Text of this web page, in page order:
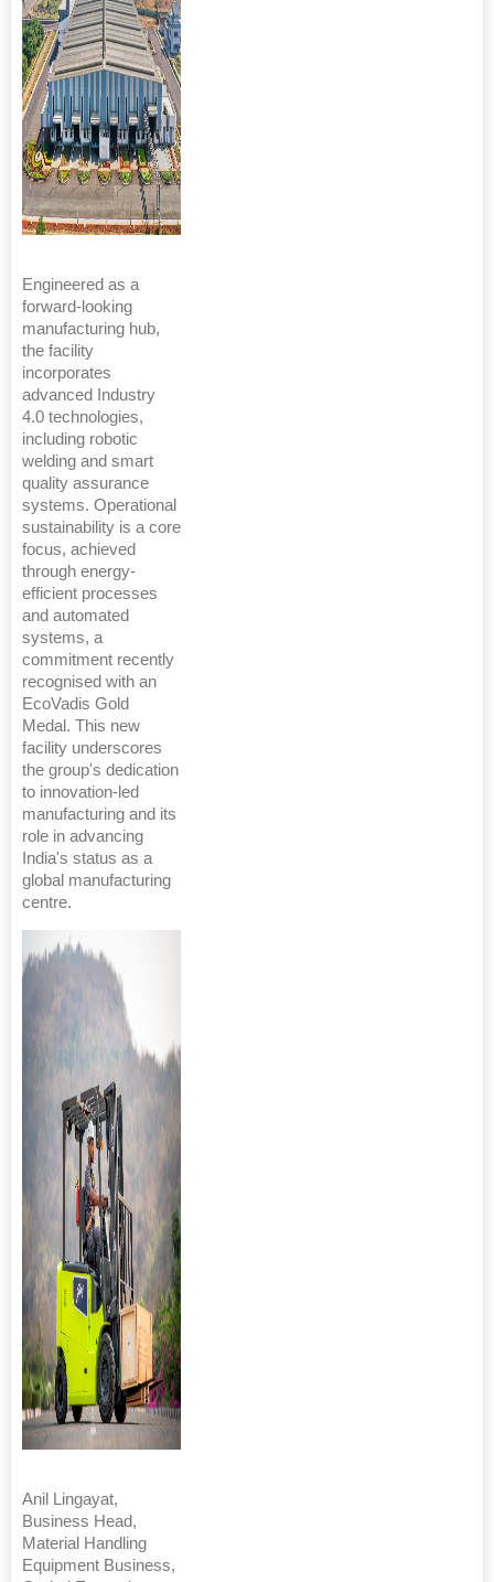
Engineered as a
forward-looking
manufacturing hub,
the facility
incorporates
advanced Industry
4.0 technologies,
including robotic
welding and smart
quality assurance
systems. Operational
sustainability is a core
focus, achieved
through energy-
efficient processes
and automated
systems, a
commitment recently
recognised with an
EcoVadis Gold
Medal. This new
facility underscores
the group's dedication
to innovation-led
manufacturing and its
role in advancing
India's status as a
global manufacturing
centre.
Anil Lingayat,
Business Head,
Material Handling
Equipment Business,